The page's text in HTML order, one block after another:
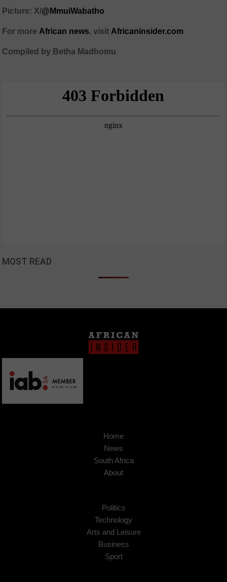
Picture: X/@MmuiWabatho
For more African news, visit Africaninsider.com
Compiled by Betha Madhomu
MOST READ
Home
News
South Africa
About
Politics
Technology
Arts and Leisure
Business
Sport